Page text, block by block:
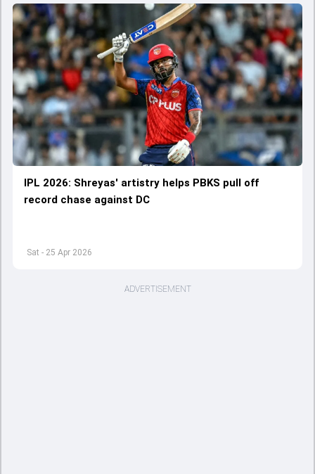
Sat - 25 Apr 2026
IPL 2026: Shreyas' artistry helps PBKS pull off
record chase against DC
ADVERTISEMENT